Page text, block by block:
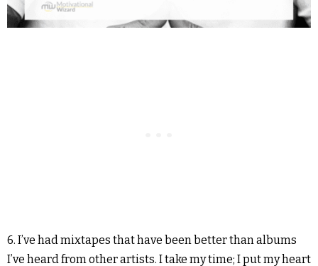
6. I’ve had mixtapes that have been better than albums
I’ve heard from other artists. I take my time; I put my heart